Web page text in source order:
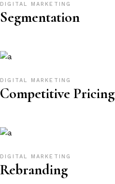
DIGITAL MARKETING
Segmentation
DIGITAL MARKETING
Competitive Pricing
DIGITAL MARKETING
Rebranding